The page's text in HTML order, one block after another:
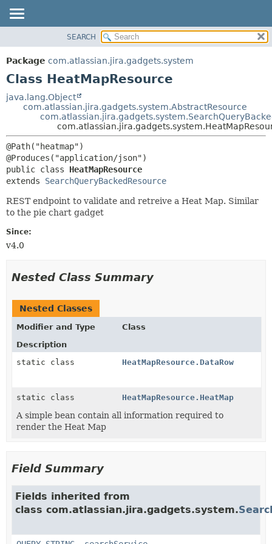
PACKAGE
CLASS
TREE
HELP
METHOD
DETAIL:
SEARCH
Package com.atlassian.jira.gadgets.system
Class HeatMapResource
java.lang.Object
com.atlassian.jira.gadgets.system.AbstractResource
@Path("heatmap")
public class HeatMapResource
extends SearchQueryBackedResource
REST endpoint to validate and retreive a Heat Map. Similar
to the pie chart gadget
Since:
v4.0
Nested Class Summary
Nested Classes
Modifier and Type
Class
Description
static class
HeatMapResource.DataRow
static class HeatMapResource.HeatMap
A simple bean contain all information required to
render the Heat Map
Field Summary
Fields inherited from
class com.atlassian.jira.gadgets.system.